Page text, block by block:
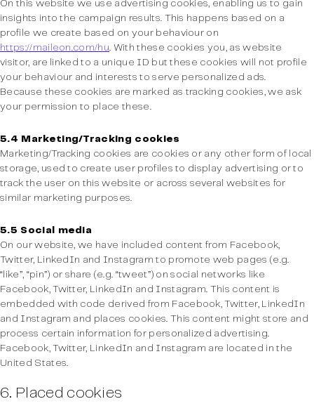
On this website we use advertising cookies, enabling us to gain
insights into the campaign results. This happens based on a
profile we create based on your behaviour on
https://maileon.com/hu. With these cookies you, as website
visitor, are linked to a unique ID but these cookies will not profile
your behaviour and interests to serve personalized ads.
Because these cookies are marked as tracking cookies, we ask
your permission to place these.
5.4 Marketing/Tracking cookies
Marketing/Tracking cookies are cookies or any other form of local
storage, used to create user profiles to display advertising or to
track the user on this website or across several websites for
similar marketing purposes.
5.5 Social media
On our website, we have included content from Facebook,
Twitter, LinkedIn and Instagram to promote web pages (e.g.
“like”, “pin”) or share (e.g. “tweet”) on social networks like
Facebook, Twitter, LinkedIn and Instagram. This content is
embedded with code derived from Facebook, Twitter, LinkedIn
and Instagram and places cookies. This content might store and
process certain information for personalized advertising.
Facebook, Twitter, LinkedIn and Instagram are located in the
United States.
6. Placed cookies